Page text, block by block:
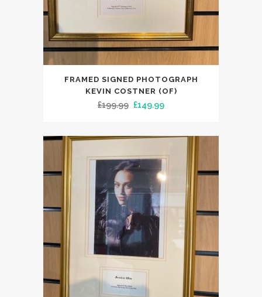
FRAMED SIGNED PHOTOGRAPH
KEVIN COSTNER (OF)
£199.99 Original
was:
£149.99Current
is: